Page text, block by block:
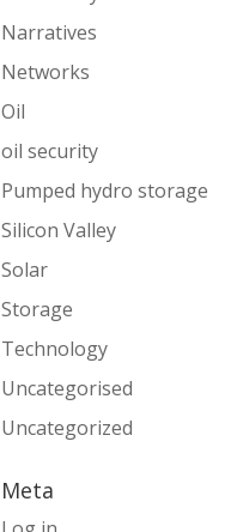
Narratives
Networks
Oil
oil security
Pumped hydro storage
Silicon Valley
Solar
Storage
Technology
Uncategorised
Uncategorized
Meta